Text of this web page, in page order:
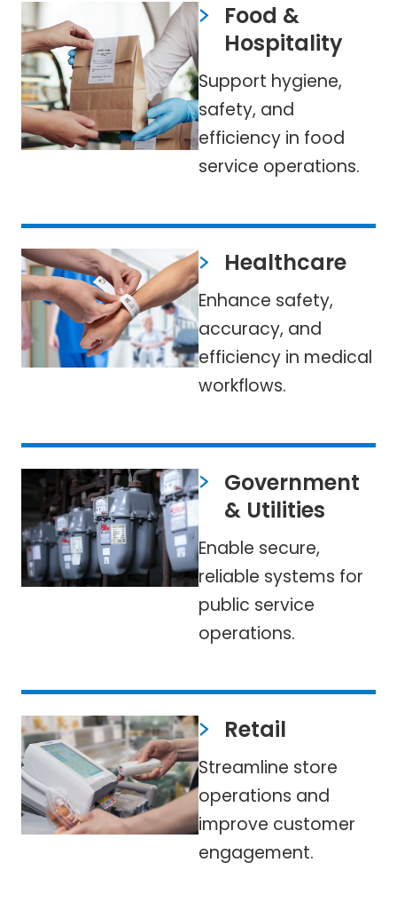
Food &
Hospitality
Support hygiene,
safety, and
efficiency in food
service operations.
Healthcare
Enhance safety,
accuracy, and
efficiency in medical
workflows.
Government
& Utilities
Enable secure,
reliable systems for
public service
operations.
Retail
Streamline store
operations and
improve customer
engagement.